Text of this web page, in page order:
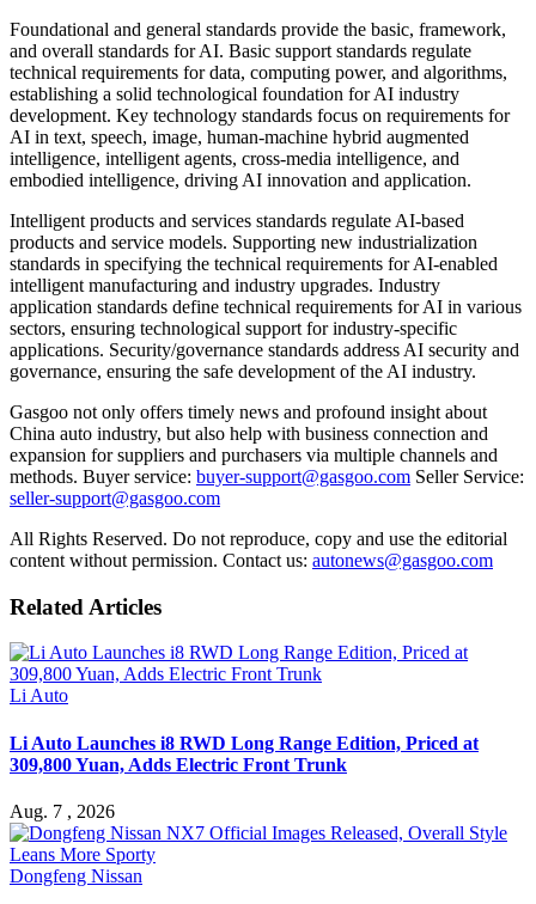
Foundational and general standards provide the basic, framework,
and overall standards for AI. Basic support standards regulate
technical requirements for data, computing power, and algorithms,
establishing a solid technological foundation for AI industry
development. Key technology standards focus on requirements for
AI in text, speech, image, human-machine hybrid augmented
intelligence, intelligent agents, cross-media intelligence, and
embodied intelligence, driving AI innovation and application.
Intelligent products and services standards regulate AI-based
products and service models. Supporting new industrialization
standards in specifying the technical requirements for AI-enabled
intelligent manufacturing and industry upgrades. Industry
application standards define technical requirements for AI in various
sectors, ensuring technological support for industry-specific
applications. Security/governance standards address AI security and
governance, ensuring the safe development of the AI industry.
Gasgoo not only offers timely news and profound insight about
China auto industry, but also help with business connection and
expansion for suppliers and purchasers via multiple channels and
methods. Buyer service: buyer-support@gasgoo.com Seller Service:
seller-support@gasgoo.com
All Rights Reserved. Do not reproduce, copy and use the editorial
content without permission. Contact us: autonews@gasgoo.com
Related Articles
Li Auto
Li Auto Launches i8 RWD Long Range Edition, Priced at
309,800 Yuan, Adds Electric Front Trunk
Aug. 7 , 2026
Dongfeng Nissan